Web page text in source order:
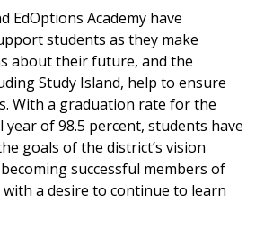
EdOptions Academy have
students as they make
about their future, and the
Study Island, help to ensure
With a graduation rate for the
year of 98.5 percent, students have
goals of the district’s vision
successful members of
a desire to continue to learn